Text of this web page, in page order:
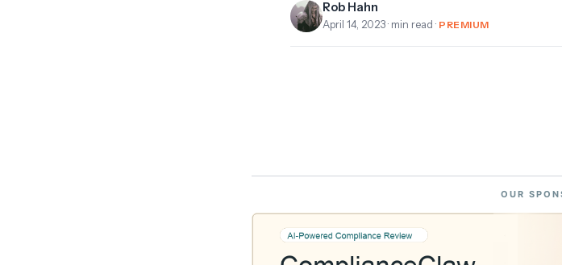
Rob Hahn
April 14, 2023 · min read · PREMIUM
OUR